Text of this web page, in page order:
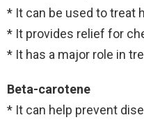
* It can be used to treat
* It provides relief for
* It has a major role in
Beta-carotene
* It can help prevent